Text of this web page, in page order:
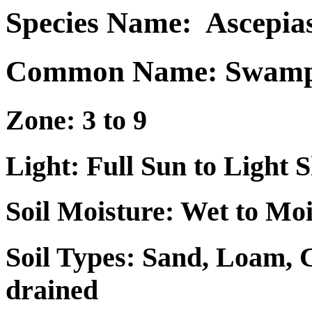
Species Name:
Common Name:
Zone: 3 to 9
Light: Full Sun to Light
Soil Moisture: Wet to
Soil Types: Sand, Loam,
drained